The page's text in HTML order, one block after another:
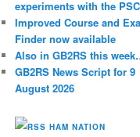
experiments with the PSC
Improved Course and
Finder now available
Also in GB2RS this
GB2RS News Script for 9
August 2026
HAM NATION